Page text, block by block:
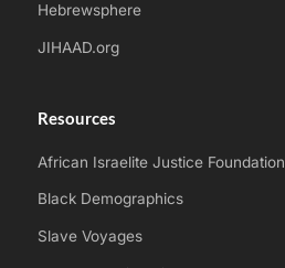
Hebrewsphere
JIHAAD.org
Resources
African Israelite Justice Foundation
Black Demographics
Slave Voyages